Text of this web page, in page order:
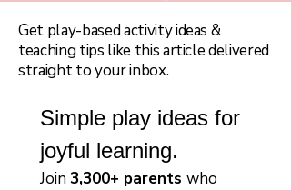
Get play-based activity ideas &
teaching tips like this article delivered
straight to your inbox.
Simple play ideas for
joyful learning.
Join 3,300+ parents who